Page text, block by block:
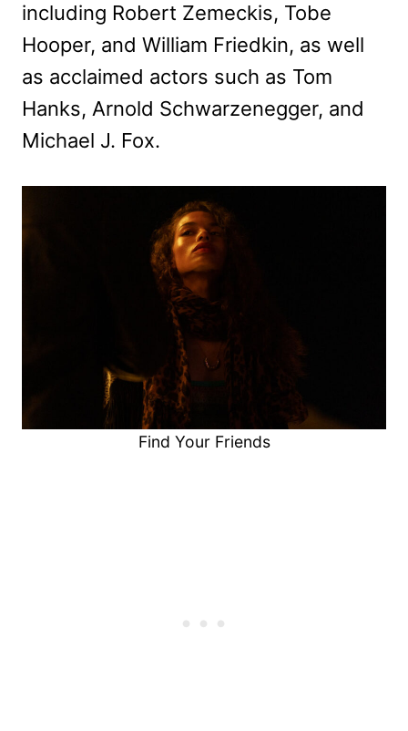
including Robert Zemeckis, Tobe
Hooper, and William Friedkin, as well
as acclaimed actors such as Tom
Hanks, Arnold Schwarzenegger, and
Michael J. Fox.
Find Your Friends